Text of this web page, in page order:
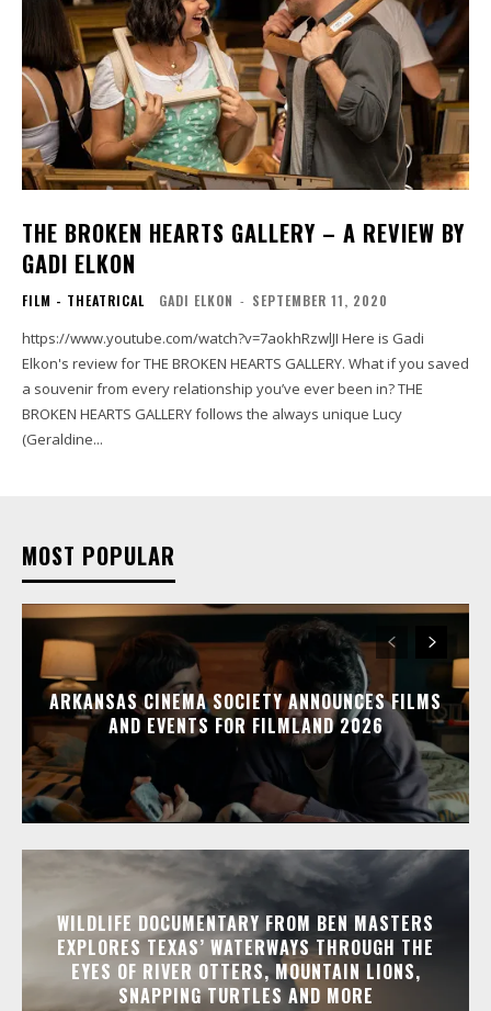
THE BROKEN HEARTS GALLERY – A REVIEW BY
GADI ELKON
FILM - THEATRICAL GADI ELKON - SEPTEMBER 11, 2020
https://www.youtube.com/watch?v=7aokhRzwlJI Here is Gadi
Elkon's review for THE BROKEN HEARTS GALLERY. What if you saved
a souvenir from every relationship you’ve ever been in? THE
BROKEN HEARTS GALLERY follows the always unique Lucy
(Geraldine...
MOST POPULAR
ARKANSAS CINEMA SOCIETY ANNOUNCES FILMS
AND EVENTS FOR FILMLAND 2026
WILDLIFE DOCUMENTARY FROM BEN MASTERS
EXPLORES TEXAS’ WATERWAYS THROUGH THE
EYES OF RIVER OTTERS, MOUNTAIN LIONS,
SNAPPING TURTLES AND MORE